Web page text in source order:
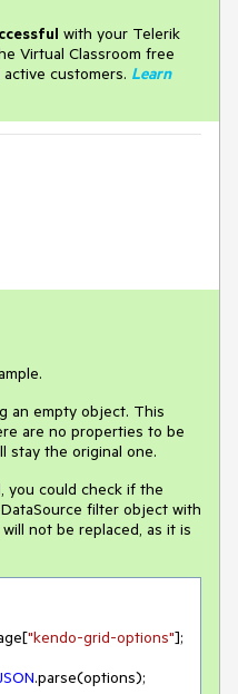
with your Telerik
Virtual Classroom free
customers. Learn
an empty object. This
are no properties to be
stay the original one.
you could check if the
filter object with
not be replaced, as it is
"kendo-grid-options"];
.parse(options);